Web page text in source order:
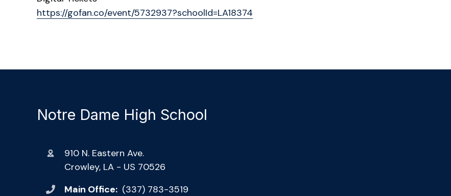
https://gofan.co/event/5732937?schoolId=LA18374
Notre Dame High School
910 N. Eastern Ave.
Crowley, LA - US 70526
Main Office: (337) 783-3519